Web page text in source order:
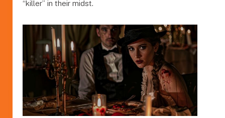
“killer” in their midst.